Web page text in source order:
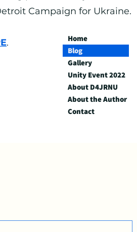
Home
Blog
Gallery
Unity Event 2022
About D4JRNU
About the Author
Contact
Campaign for Ukraine.
.